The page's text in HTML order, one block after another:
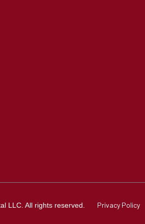
LLC. All rights reserved. Privacy Policy